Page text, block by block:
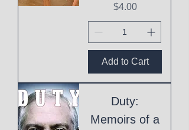
Price
$4.00
Add to Cart
Duty:
Memoirs of a